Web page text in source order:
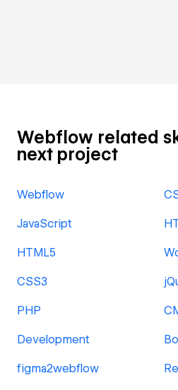
Webflow related
next project
Webflow
JavaScript
HTML5
CSS3
PHP
Development
figma2webflow